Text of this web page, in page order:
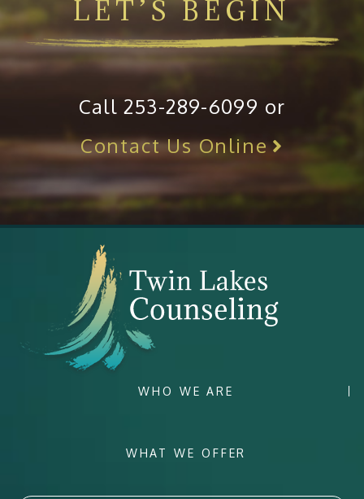
LET’S BEGIN
Call 253-289-6099 or
Contact Us Online
WHO WE ARE
WHAT WE OFFER